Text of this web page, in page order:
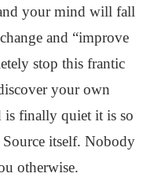
your mind will fall
and “improve
stop this frantic
your own
finally quiet it is so
itself. Nobody
otherwise.